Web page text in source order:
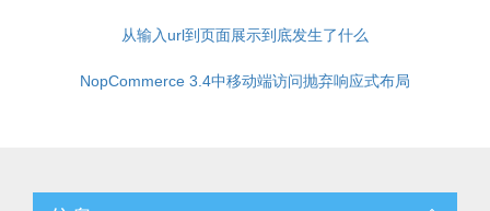
从输入url到页面展示到底发生了什么
NopCommerce 3.4中移动端访问抛弃响应式布局